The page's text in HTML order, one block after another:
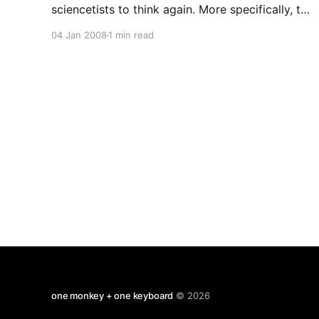
sciencetists to think again. More specifically, to
04 Jan 2008 1 min read
one monkey + one keyboard © 2026